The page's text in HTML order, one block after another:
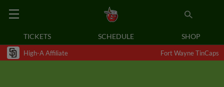
TICKETS SCHEDULE SHOP
High-A Affiliate Fort Wayne TinCaps